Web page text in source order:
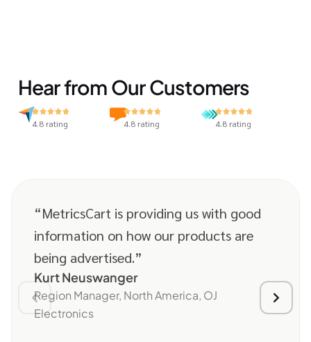
Hear from Our Customers
4.8 rating 4.8 rating 4.8 rating
“MetricsCart is providing us with good
information on how our products are
being advertised.”
Kurt Neuswanger
Region Manager, North America, OJ
Electronics